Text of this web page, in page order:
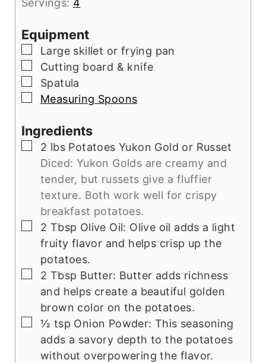
Servings: 4
Equipment
▢Large skillet or frying pan
▢
Cutting board & knife
▢
Spatula
▢
Measuring Spoons
Ingredients
▢
2 lbs Potatoes Yukon Gold or Russet
Diced: Yukon Golds are creamy and
tender, but russets give a fluffier
texture. Both work well for crispy
breakfast potatoes.
▢
2 Tbsp Olive Oil: Olive oil adds a light
fruity flavor and helps crisp up the
potatoes.
▢
2 Tbsp Butter: Butter adds richness
and helps create a beautiful golden
brown color on the potatoes.
▢
½ tsp Onion Powder: This seasoning
adds a savory depth to the potatoes
without overpowering the flavor.